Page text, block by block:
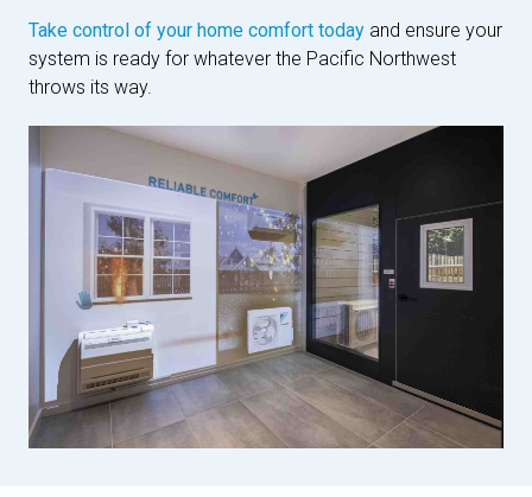
Take control of your home comfort today and ensure your
system is ready for whatever the Pacific Northwest
throws its way.